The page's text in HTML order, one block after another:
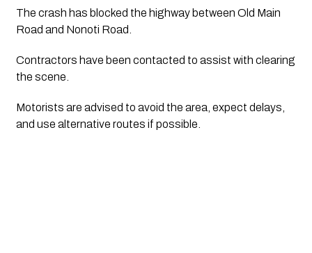
The crash has blocked the highway between Old Main
Road and Nonoti Road.
Contractors have been contacted to assist with clearing
the scene.
Motorists are advised to avoid the area, expect delays,
and use alternative routes if possible.